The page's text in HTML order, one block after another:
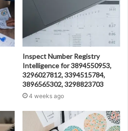
Inspect Number Registry
Intelligence for 3894550953,
3296027812, 3394515784,
3896565302, 3298823703
4 weeks ago